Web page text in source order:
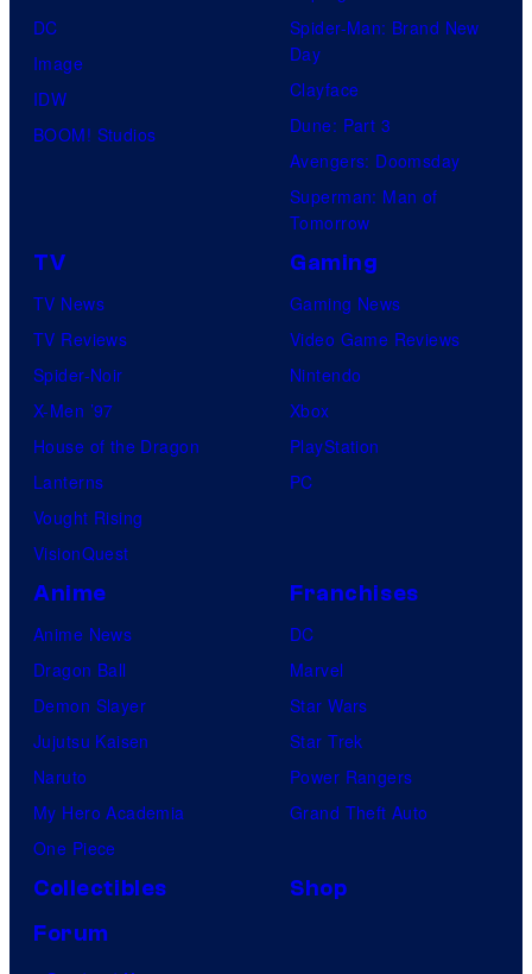
DC
Image
IDW
BOOM! Studios
Spider-Man: Brand New
Day
Clayface
Dune: Part 3
Avengers: Doomsday
Superman: Man of
Tomorrow
TV
TV News
TV Reviews
Spider-Noir
X-Men ’97
House of the Dragon
Lanterns
Vought Rising
VisionQuest
Gaming
Gaming News
Video Game Reviews
Nintendo
Xbox
PlayStation
PC
Anime
Anime News
Dragon Ball
Demon Slayer
Jujutsu Kaisen
Naruto
My Hero Academia
One Piece
Franchises
DC
Marvel
Star Wars
Star Trek
Power Rangers
Grand Theft Auto
Collectibles
Shop
Forum